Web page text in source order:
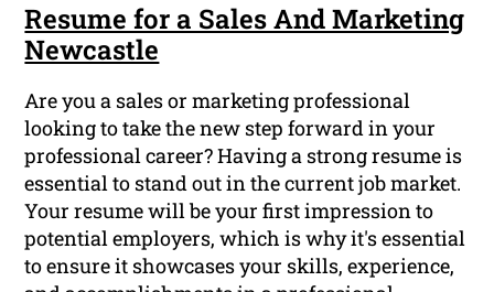
Resume for a Sales And Marketing
Newcastle
Are you a sales or marketing professional
looking to take the new step forward in your
professional career? Having a strong resume is
essential to stand out in the current job market.
Your resume will be your first impression to
potential employers, which is why it's essential
to ensure it showcases your skills, experience,